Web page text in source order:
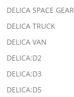
DELICA SPACE GEAR
DELICA TRUCK
DELICA VAN
DELICA:D2
DELICA:D3
DELICA:D5